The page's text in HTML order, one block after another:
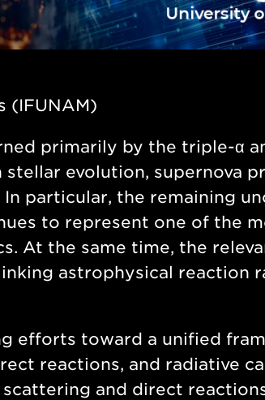
(IFUNAM)
primarily by the triple-α
evolution, supernova
particular, the remaining
to represent one of the
At the same time, the
astrophysical reaction
efforts toward a unified
reactions, and radiative
and direct